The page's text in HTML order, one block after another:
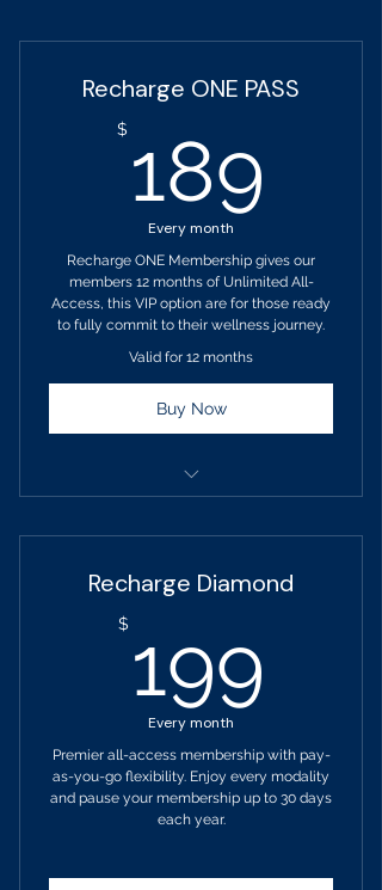
Recharge ONE PASS
$ 189
Every month
Recharge ONE Membership gives our
members 12 months of Unlimited All-
Access, this VIP option are for those ready
to fully commit to their wellness journey.
Valid for 12 months
Buy Now
Add a Family Member: $349
Monthly
Monthly Progress Consultations
One guest per month
Receive Unlimited Access To:
Sound Studio
Recharge Diamond
$ 199
Every month
Premier all-access membership with pay-
as-you-go flexibility. Enjoy every modality
and pause your membership up to 30 days
each year.